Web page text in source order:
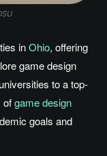
inOhio, offering
game design
toatop-
ofgamedesign
goals and